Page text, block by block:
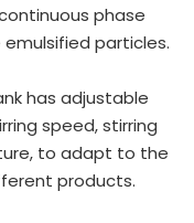
phase
particles.
has adjustable
speed, stirring
to adapt to the
products.